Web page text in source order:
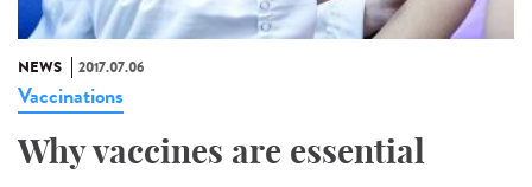
NEWS 2017.07.06
Vaccinations
Why vaccines are essential